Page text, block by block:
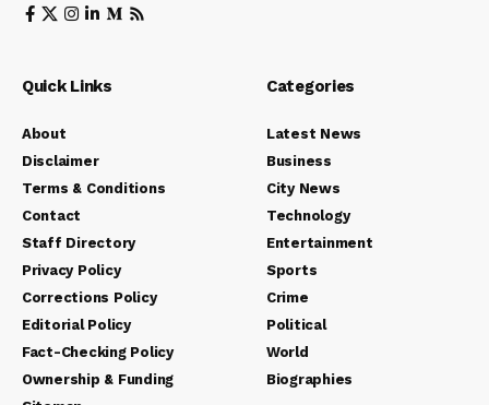
Quick Links
About
Disclaimer
Terms & Conditions
Contact
Staff Directory
Privacy Policy
Corrections Policy
Editorial Policy
Fact-Checking Policy
Ownership & Funding
Categories
Latest News
Business
City News
Technology
Entertainment
Sports
Crime
Political
World
Biographies